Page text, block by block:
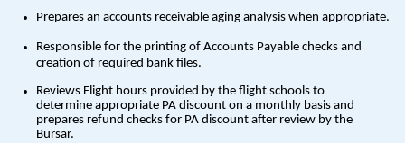
Prepares an accounts receivable aging analysis when appropriate.
Responsible for the printing of Accounts Payable checks and
creation of required bank files.
Reviews Flight hours provided by the flight schools to
determine appropriate PA discount on a monthly basis and
prepares refund checks for PA discount after review by the
Bursar.